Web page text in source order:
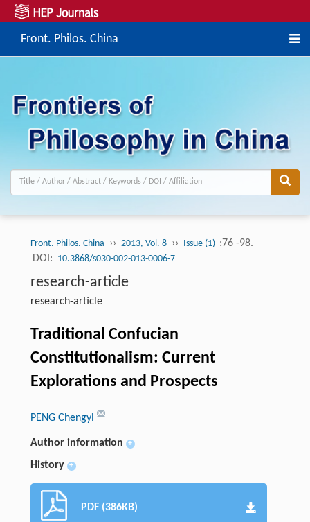
Front. Philos. China
Front. Philos. China ›› 2013, Vol. 8 ›› Issue (1) :76 -98.
DOI: 10.3868/s030-002-013-0006-7
research-article
research-article
Traditional Confucian
Constitutionalism: Current
Explorations and Prospects
PENG Chengyi
Author information +
History +
PDF (386KB)